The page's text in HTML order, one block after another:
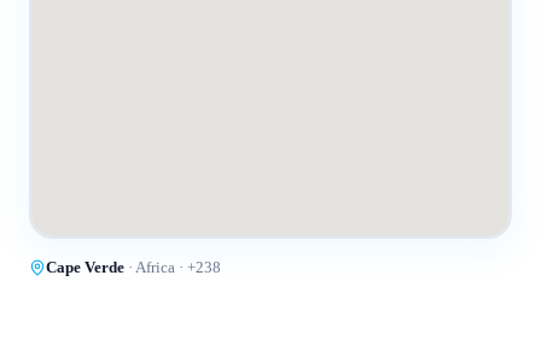
Cape Verde · Africa · +238